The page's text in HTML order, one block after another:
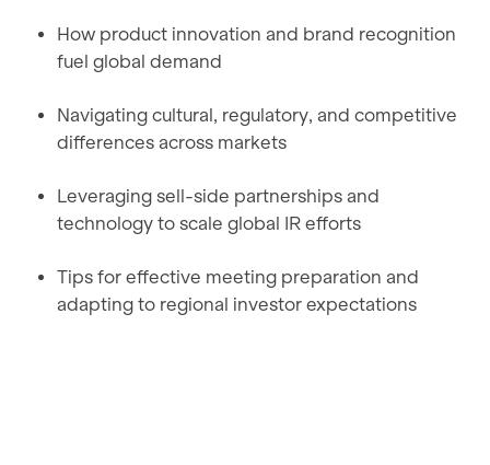
How product innovation and brand recognition
fuel global demand
Navigating cultural, regulatory, and competitive
differences across markets
Leveraging sell-side partnerships and
technology to scale global IR efforts
Tips for effective meeting preparation and
adapting to regional investor expectations